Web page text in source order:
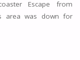
Escape from
area was down for